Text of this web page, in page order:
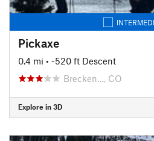
Pickaxe
0.4 mi • -520 ft Descent
Brecken…, CO
Explore in 3D